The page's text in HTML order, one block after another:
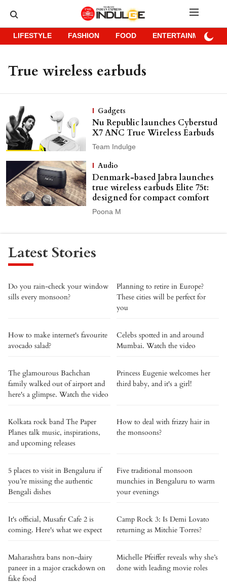
LIFESTYLE FASHION FOOD ENTERTAINMENT
True wireless earbuds
Gadgets
Nu Republic launches Cyberstud
X7 ANC True Wireless Earbuds
Team Indulge
Audio
Denmark-based Jabra launches
true wireless earbuds Elite 75t:
designed for compact comfort
Poona M
Latest Stories
Do you rain-check your window
sills every monsoon?
Planning to retire in Europe?
These cities will be perfect for
you
How to make internet's favourite
avocado salad?
Celebs spotted in and around
Mumbai. Watch the video
The glamourous Bachchan
family walked out of airport and
here's a glimpse. Watch the video
Princess Eugenie welcomes her
third baby, and it's a girl!
Kolkata rock band The Paper
Planes talk music, inspirations,
and upcoming releases
How to deal with frizzy hair in
the monsoons?
5 places to visit in Bengaluru if
you’re missing the authentic
Bengali dishes
Five traditional monsoon
munchies in Bengaluru to warm
your evenings
It's official, Musafir Cafe 2 is
coming. Here's what we expect
Camp Rock 3: Is Demi Lovato
returning as Mitchie Torres?
Maharashtra bans non-dairy
paneer in a major crackdown on
fake food
Michelle Pfeiffer reveals why she’s
done with leading movie roles